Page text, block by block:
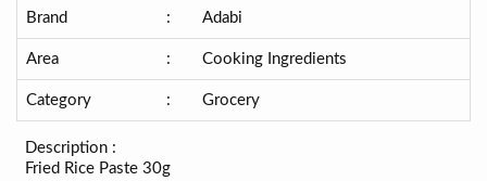
Brand : Adabi
Area : Cooking Ingredients
Category : Grocery
Description :
Fried Rice Paste 30g